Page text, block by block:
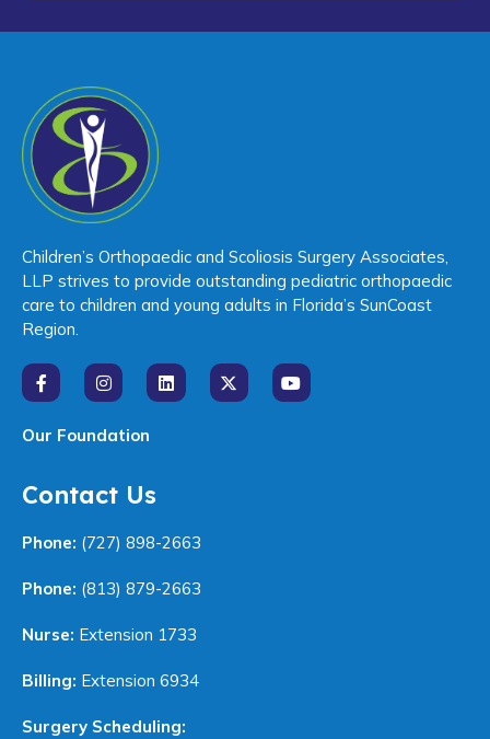
Children’s Orthopaedic and Scoliosis Surgery Associates,
LLP strives to provide outstanding pediatric orthopaedic
care to children and young adults in Florida’s SunCoast
Region.
Our Foundation
Contact Us
Phone: (727) 898-2663
Phone: (813) 879-2663
Nurse: Extension 1733
Billing: Extension 6934
Surgery Scheduling: